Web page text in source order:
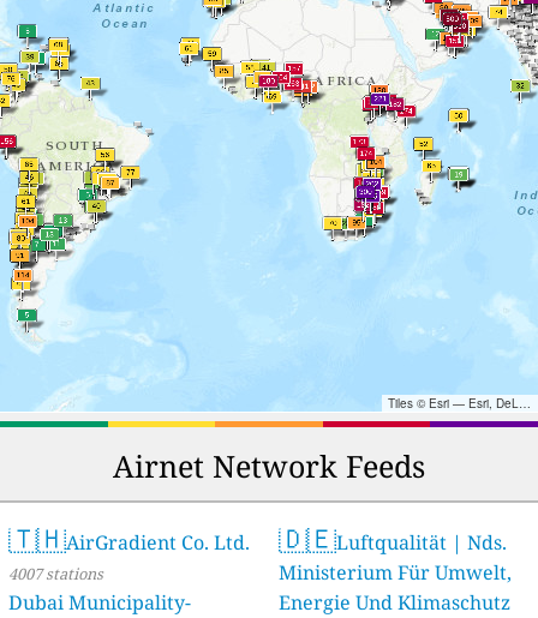
Tiles © Esri — Esri, DeLorme, NAVTEQ, TomTom, Intermap, iPC, USGS, FAO, NPS, NRCAN, GeoBase, Kadaster NL, Ordnance Survey, Esri Japan, METI, Esri China (Hong Kong), and the GIS User Community
Airnet Network Feeds
🇹🇭AirGradient Co. Ltd.
4007 stations
Dubai Municipality-
🇩🇪Luftqualität | Nds.
Ministerium Für Umwelt,
Energie Und Klimaschutz